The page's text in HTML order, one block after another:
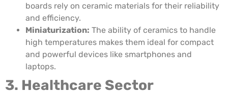
boards rely on ceramic materials for their reliability
and efficiency.
Miniaturization: The ability of ceramics to handle
high temperatures makes them ideal for compact
and powerful devices like smartphones and
laptops.
3. Healthcare Sector